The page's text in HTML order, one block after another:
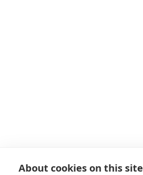
About cookies on this site